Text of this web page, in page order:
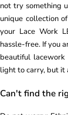
not try something
unique collection
your Lace Work
hassle-free. If you
beautiful
light to carry, but it
Can't find the